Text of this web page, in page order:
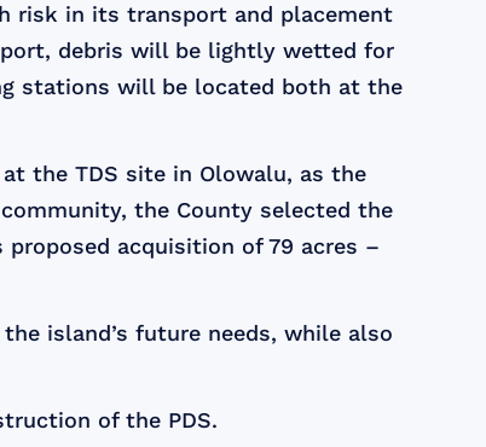
risk in its transport and placement
debris will be lightly wetted for
stations will be located both at the
the TDS site in Olowalu, as the
the County selected the
proposed acquisition of 79 acres –
island’s future needs, while also
of the PDS.